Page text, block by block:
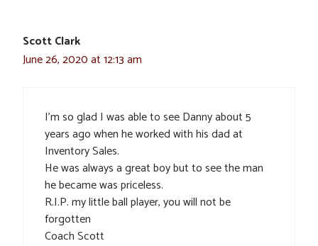
Scott Clark
June 26, 2020 at 12:13 am
I’m so glad I was able to see Danny about 5
years ago when he worked with his dad at
Inventory Sales.
He was always a great boy but to see the man
he became was priceless.
R.I.P. my little ball player, you will not be
forgotten
Coach Scott